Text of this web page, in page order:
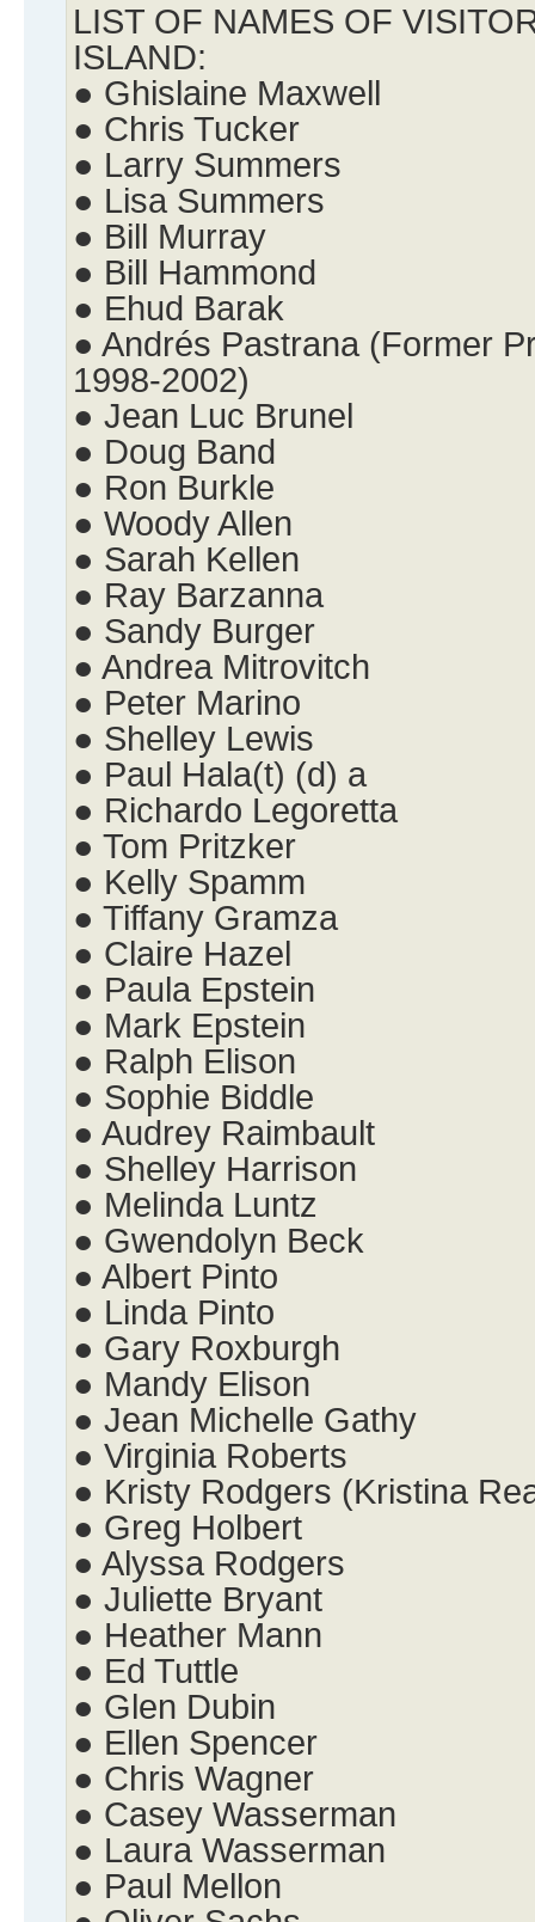
LIST OF NAMES OF
ISLAND:
● Ghislaine Maxwell
● Chris Tucker
● Larry Summers
● Lisa Summers
● Bill Murray
● Bill Hammond
● Ehud Barak
● Andrés Pastrana (Former
1998-2002)
● Jean Luc Brunel
● Doug Band
● Ron Burkle
● Woody Allen
● Sarah Kellen
● Ray Barzanna
● Sandy Burger
● Andrea Mitrovitch
● Peter Marino
● Shelley Lewis
● Paul Hala(t) (d) a
● Richardo Legoretta
● Tom Pritzker
● Kelly Spamm
● Tiffany Gramza
● Claire Hazel
● Paula Epstein
● Mark Epstein
● Ralph Elison
● Sophie Biddle
● Audrey Raimbault
● Shelley Harrison
● Melinda Luntz
● Gwendolyn Beck
● Albert Pinto
● Linda Pinto
● Gary Roxburgh
● Mandy Elison
● Jean Michelle Gathy
● Virginia Roberts
● Kristy Rodgers (Kristina
● Greg Holbert
● Alyssa Rodgers
● Juliette Bryant
● Heather Mann
● Ed Tuttle
● Glen Dubin
● Ellen Spencer
● Chris Wagner
● Casey Wasserman
● Laura Wasserman
● Paul Mellon